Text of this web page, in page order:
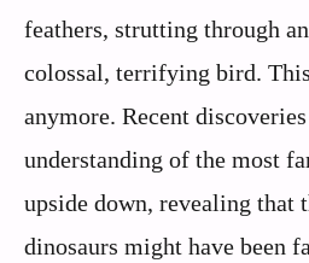
feathers, strutting through
colossal, terrifying bird.
anymore. Recent
understanding of the most
upside down, revealing that
dinosaurs might have been